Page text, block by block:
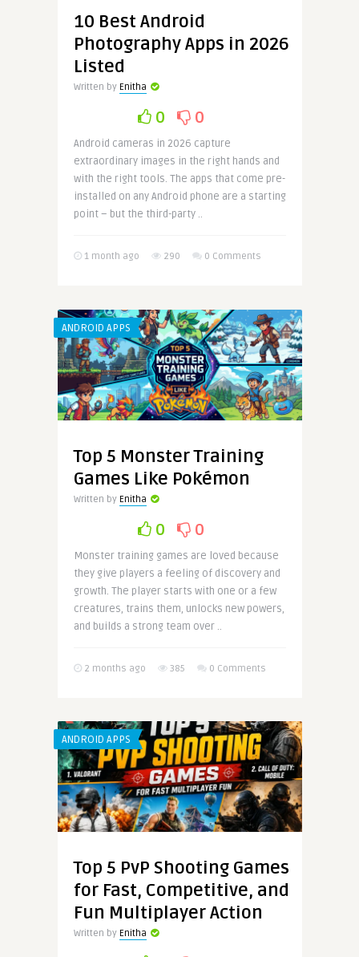
10 Best Android
Photography Apps in 2026
Listed
Written by Enitha
0 0
Android cameras in 2026 capture
extraordinary images in the right hands and
with the right tools. The apps that come pre-
installed on any Android phone are a starting
point – but the third-party ..
1 month ago 290 0 Comments
ANDROID APPS
Top 5 Monster Training
Games Like Pokémon
Written by Enitha
0 0
Monster training games are loved because
they give players a feeling of discovery and
growth. The player starts with one or a few
creatures, trains them, unlocks new powers,
and builds a strong team over ..
2 months ago 385 0 Comments
ANDROID APPS
Top 5 PvP Shooting Games
for Fast, Competitive, and
Fun Multiplayer Action
Written by Enitha